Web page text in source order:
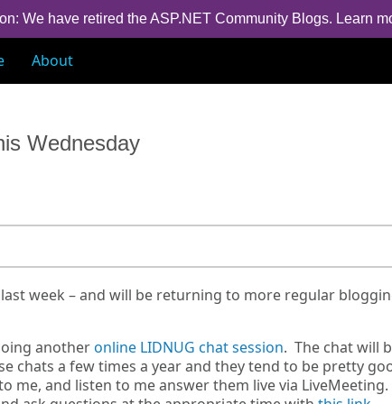
We have retired the ASP.NET Community Blogs. Learn
About
Wednesday
week – and will be returning to more regular
anotheronline LIDNUG chat session. The chat will
chats a few times a year and they tend to be pretty
me, and listen to me answer them live via